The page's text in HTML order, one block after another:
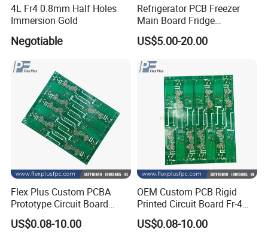
4L Fr4 0.8mm Half Holes
Immersion Gold
Negotiable
Refrigerator PCB Freezer
Main Board Fridge
Controller Manufacturer
US$5.00-20.00
Flex Plus Custom PCBA
Prototype Circuit Board
Electronic SMT Service PCB
Assembly
US$0.08-10.00
OEM Custom PCB Rigid
Printed Circuit Board Fr-4
Design Boards
Manufacturer
US$0.08-10.00